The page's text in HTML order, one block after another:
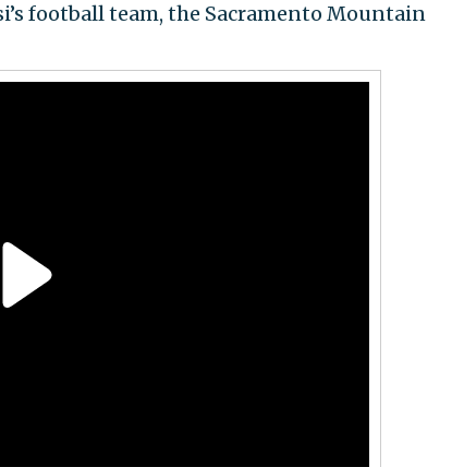
football team, the Sacramento Mountain